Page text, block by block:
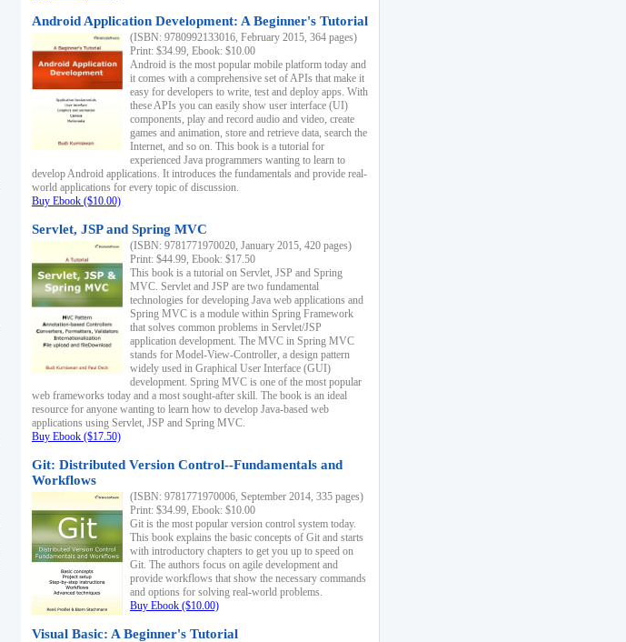
Android Application Development: A Beginner's Tutorial
(ISBN: 9780992133016, February 2015, 364 pages)
Print: $34.99, Ebook: $10.00
Android is the most popular mobile platform today and
it comes with a comprehensive set of APIs that make it
easy for developers to write, test and deploy apps. With
these APIs you can easily show user interface (UI)
components, play and record audio and video, create
games and animation, store and retrieve data, search the
Internet, and so on. This book is a tutorial for
experienced Java programmers wanting to learn to
develop Android applications. It introduces the fundamentals and provide real-
world applications for every topic of discussion.
Buy Ebook ($10.00)
Servlet, JSP and Spring MVC
(ISBN: 9781771970020, January 2015, 420 pages)
Print: $44.99, Ebook: $17.50
This book is a tutorial on Servlet, JSP and Spring
MVC. Servlet and JSP are two fundamental
technologies for developing Java web applications and
Spring MVC is a module within Spring Framework
that solves common problems in Servlet/JSP
application development. The MVC in Spring MVC
stands for Model-View-Controller, a design pattern
widely used in Graphical User Interface (GUI)
development. Spring MVC is one of the most popular
web frameworks today and a most sought-after skill. The book is an ideal
resource for anyone wanting to learn how to develop Java-based web
applications using Servlet, JSP and Spring MVC.
Buy Ebook ($17.50)
Git: Distributed Version Control--Fundamentals and
Workflows
(ISBN: 9781771970006, September 2014, 335 pages)
Print: $34.99, Ebook: $10.00
Git is the most popular version control system today.
This book explains the basic concepts of Git and starts
with introductory chapters to get you up to speed on
Git. The authors focus on agile development and
provide workflows that show the necessary commands
and options for solving real-world problems.
Buy Ebook ($10.00)
Visual Basic: A Beginner's Tutorial